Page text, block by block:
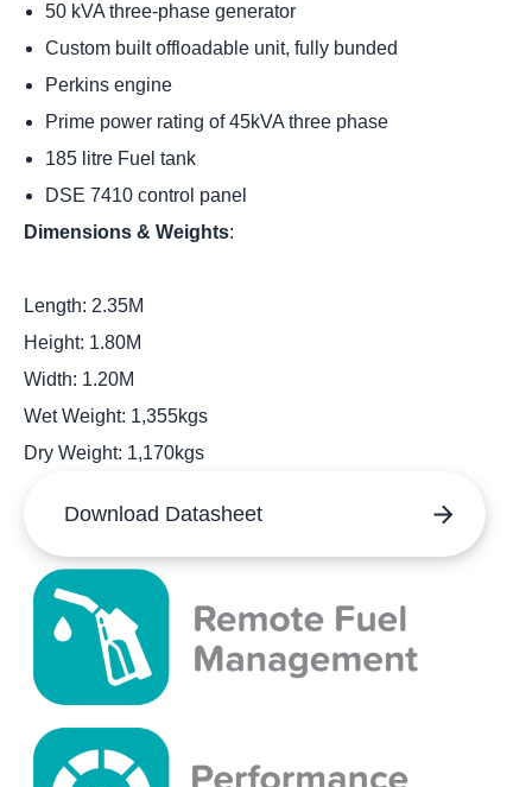
50 kVA three-phase generator
Custom built offloadable unit, fully bunded
Perkins engine
Prime power rating of 45kVA three phase
185 litre Fuel tank
DSE 7410 control panel
Dimensions & Weights:
Length: 2.35M
Height: 1.80M
Width: 1.20M
Wet Weight: 1,355kgs
Dry Weight: 1,170kgs
Download Datasheet